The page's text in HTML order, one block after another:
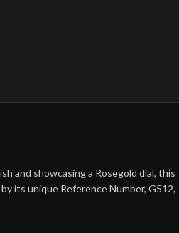
and showcasing a Rosegold dial, this
its unique Reference Number, G512,